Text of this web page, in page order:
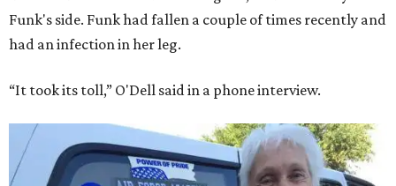
Funk's side. Funk had fallen a couple of times recently and
had an infection in her leg.
“It took its toll,” O'Dell said in a phone interview.